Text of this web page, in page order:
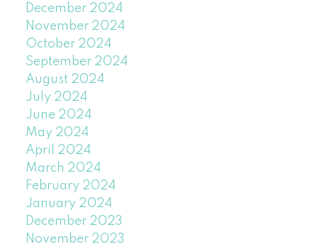
December 2024
November 2024
October 2024
September 2024
August 2024
July 2024
June 2024
May 2024
April 2024
March 2024
February 2024
January 2024
December 2023
November 2023